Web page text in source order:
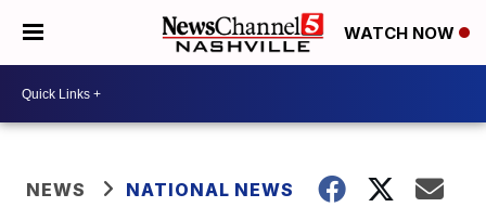
WATCH NOW
NEWS NATIONAL NEWS